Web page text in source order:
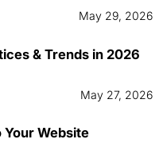
May 29, 2026
& Trends in 2026
May 27, 2026
Your Website